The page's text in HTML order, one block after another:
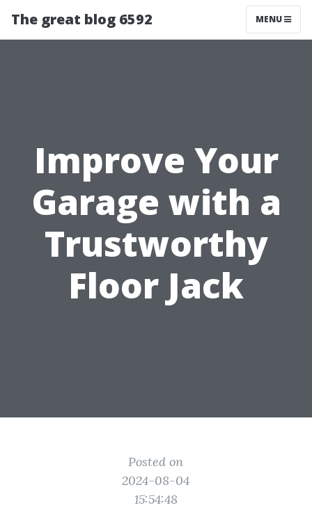
The great blog 6592 MENU
Improve Your
Garage with a
Trustworthy
Floor Jack
Posted on
2024-08-04
15:54:48